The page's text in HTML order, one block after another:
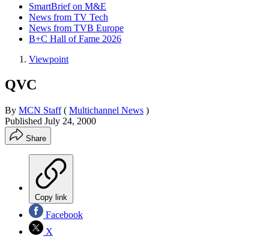
SmartBrief on M&E
News from TV Tech
News from TVB Europe
B+C Hall of Fame 2026
Viewpoint
QVC
By MCN Staff ( Multichannel News )
Published July 24, 2000
Share
Copy link
Facebook
X